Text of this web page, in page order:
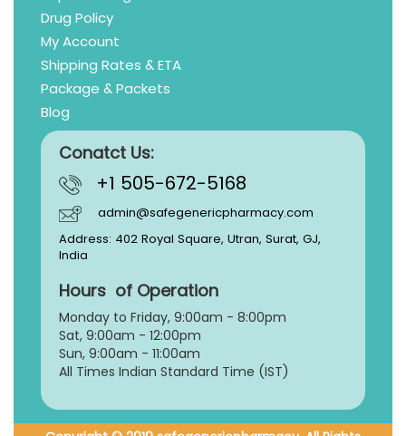
Drug Policy
My Account
Shipping Rates & ETA
Package & Packets
Blog
Conatct Us:
+1 505-672-5168
admin@safegenericpharmacy.com
Address: 402 Royal Square, Utran, Surat, GJ,
India
Hours of Operation
Monday to Friday, 9:00am - 8:00pm
Sat, 9:00am - 12:00pm
Sun, 9:00am - 11:00am
All Times Indian Standard Time (IST)